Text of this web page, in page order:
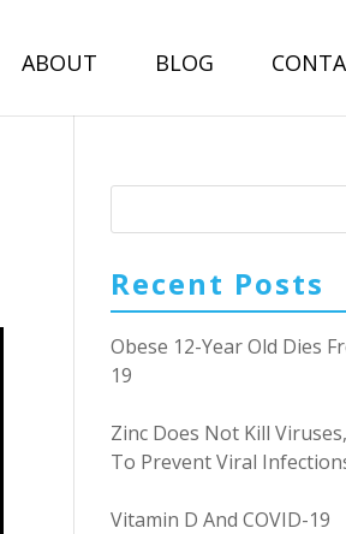
ABOUT BLOG
Recent Posts
Obese 12-Year Old Dies
19
Zinc Does Not Kill
To Prevent Viral
Vitamin D And COVID-19